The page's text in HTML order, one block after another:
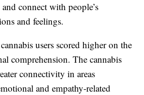
connect with people’s
and feelings.
users scored higher on the
comprehension. The cannabis
connectivity in areas
and empathy-related